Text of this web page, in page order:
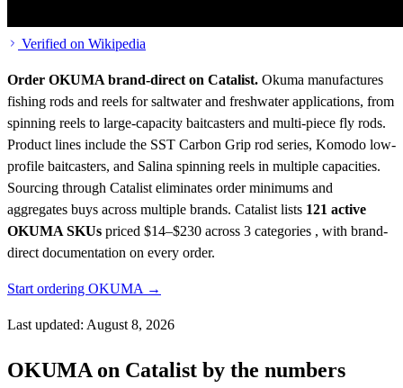
Verified on Wikipedia
Order OKUMA brand-direct on Catalist. Okuma manufactures
fishing rods and reels for saltwater and freshwater applications, from
spinning reels to large-capacity baitcasters and multi-piece fly rods.
Product lines include the SST Carbon Grip rod series, Komodo low-
profile baitcasters, and Salina spinning reels in multiple capacities.
Sourcing through Catalist eliminates order minimums and
aggregates buys across multiple brands. Catalist lists 121 active
OKUMA SKUs priced $14–$230 across 3 categories , with brand-
direct documentation on every order.
Start ordering OKUMA →
Last updated: August 8, 2026
OKUMA on Catalist by the numbers